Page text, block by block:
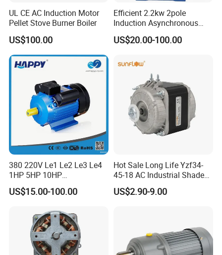
UL CE AC Induction Motor
Pellet Stove Burner Boiler
US$100.00
Efficient 2.2kw 2pole
Induction Asynchronous
Aluminum Housing Ms
Series Three -Phase AC Fan
US$20.00-100.00
380 220V Le1 Le2 Le3 Le4
1HP 5HP 10HP
Asynchronous Synchronous
Induction High Efficiency
Aluminum Cast Iron AC DC
Electrical Electric Motor
US$15.00-100.00
Hot Sale Long Life Yzf34-
45-18 AC Industrial Shaded
Pole Electric Motor for
Exhaust Fans and HVAC
US$2.90-9.00